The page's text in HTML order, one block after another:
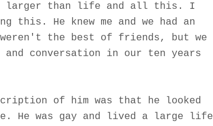
larger than life and all this. I
this. He knew me and we had an
the best of friends, but we
and conversation in our ten years
of him was that he looked
He was gay and lived a large life